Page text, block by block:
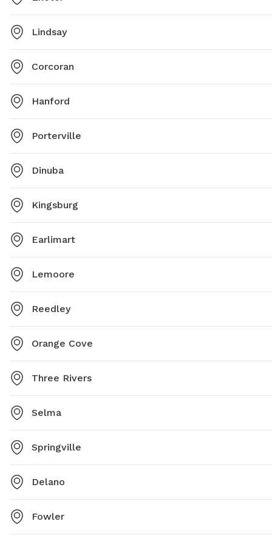
Lindsay
Corcoran
Hanford
Porterville
Dinuba
Kingsburg
Earlimart
Lemoore
Reedley
Orange Cove
Three Rivers
Selma
Springville
Delano
Fowler